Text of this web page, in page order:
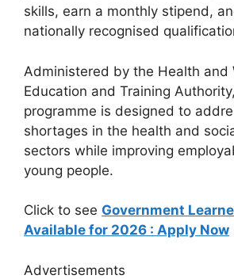
skills, earn a monthly stipend,
nationally recognised
Administered by the Health and
Education and Training Authority
programme is designed to
shortages in the health and
sectors while improving
young people.
Click to see Government
Available for 2026 : Apply Now
Advertisements